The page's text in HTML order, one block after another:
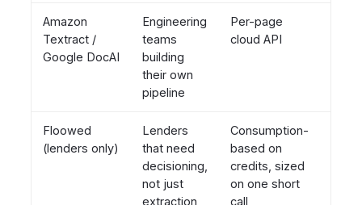
Amazon
Textract /
Google DocAI
Engineering
teams
building
their own
pipeline
Per-page
cloud API
Floowed
(lenders only)
Lenders
that need
decisioning,
not just
extraction
Consumption-
based on
credits, sized
on one short
call